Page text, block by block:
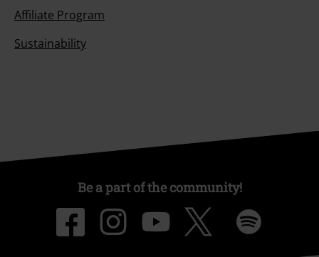
Affiliate Program
Sustainability
Be a part of the community!